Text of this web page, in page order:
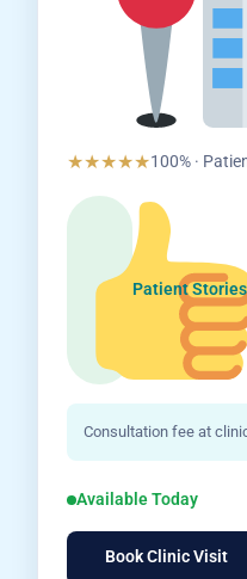
★★★★★100% ·
Patient Stories
Consultation fee at
Available Today
Book Clinic Visit